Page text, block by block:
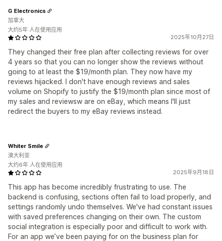
2025年10月27日
They changed their free plan after collecting reviews for over
4 years so that you can no longer show the reviews without
going to at least the $19/month plan. They now have my
reviews hijacked. I don't have enough reviews and sales
volume on Shopify to justify the $19/month plan since most of
my sales and reviewsw are on eBay, which means I'll just
redirect the buyers to my eBay reviews instead.
G Electronics
加拿大
大约5年 人在使用应用
2025年9月18日
This app has become incredibly frustrating to use. The
backend is confusing, sections often fail to load properly, and
settings randomly undo themselves. We've had constant issues
with saved preferences changing on their own. The custom
social integration is especially poor and difficult to work with.
For an app we’ve been paying for on the business plan for
Whiter Smile
澳大利亚
大约6年 人在使用应用